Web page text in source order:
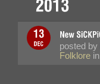
posted by
Folklore in